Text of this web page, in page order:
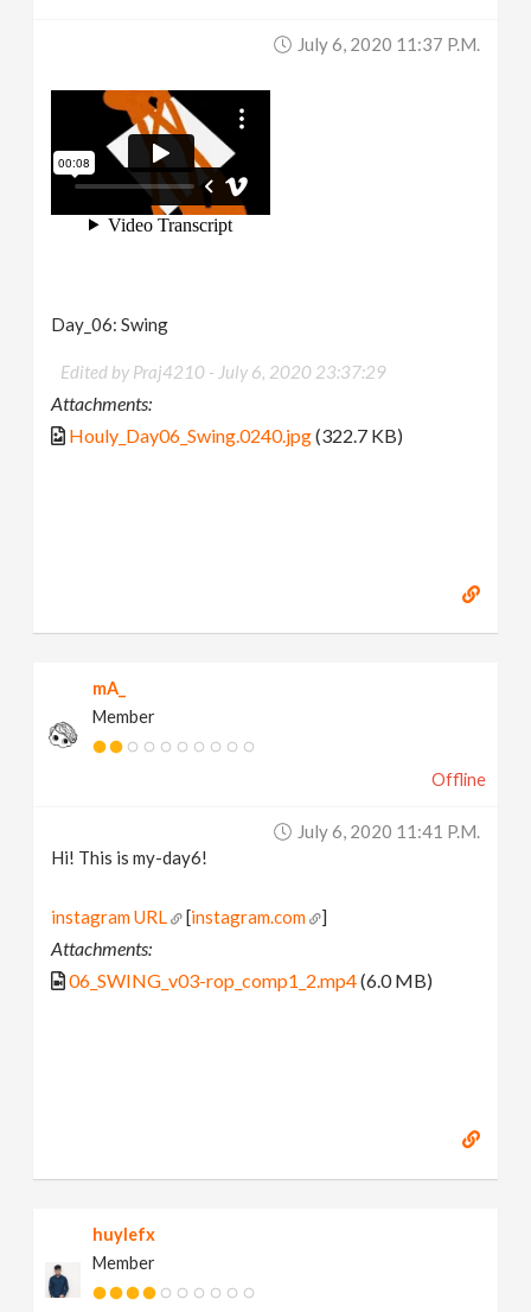
July 6, 2020 11:37 P.m.
Day_06: Swing
Edited by Praj4210 - July 6, 2020 23:37:29
Attachments:
Houly_Day06_Swing.0240.jpg(322.7 KB)
mA_
Member
Offline
July 6, 2020 11:41 P.m.
Hi! This is my-day6!
instagram URL [instagram.com ]
Attachments:
06_SWING_v03-rop_comp1_2.mp4(6.0 MB)
huylefx
Member